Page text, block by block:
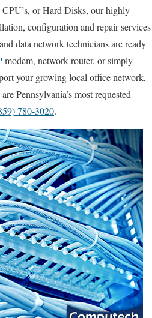
or Hard Disks, our highly
configuration and repair services
data network technicians are ready
modem, network router, or simply
your growing local office network,
Pennsylvania’s most requested
780-3020.